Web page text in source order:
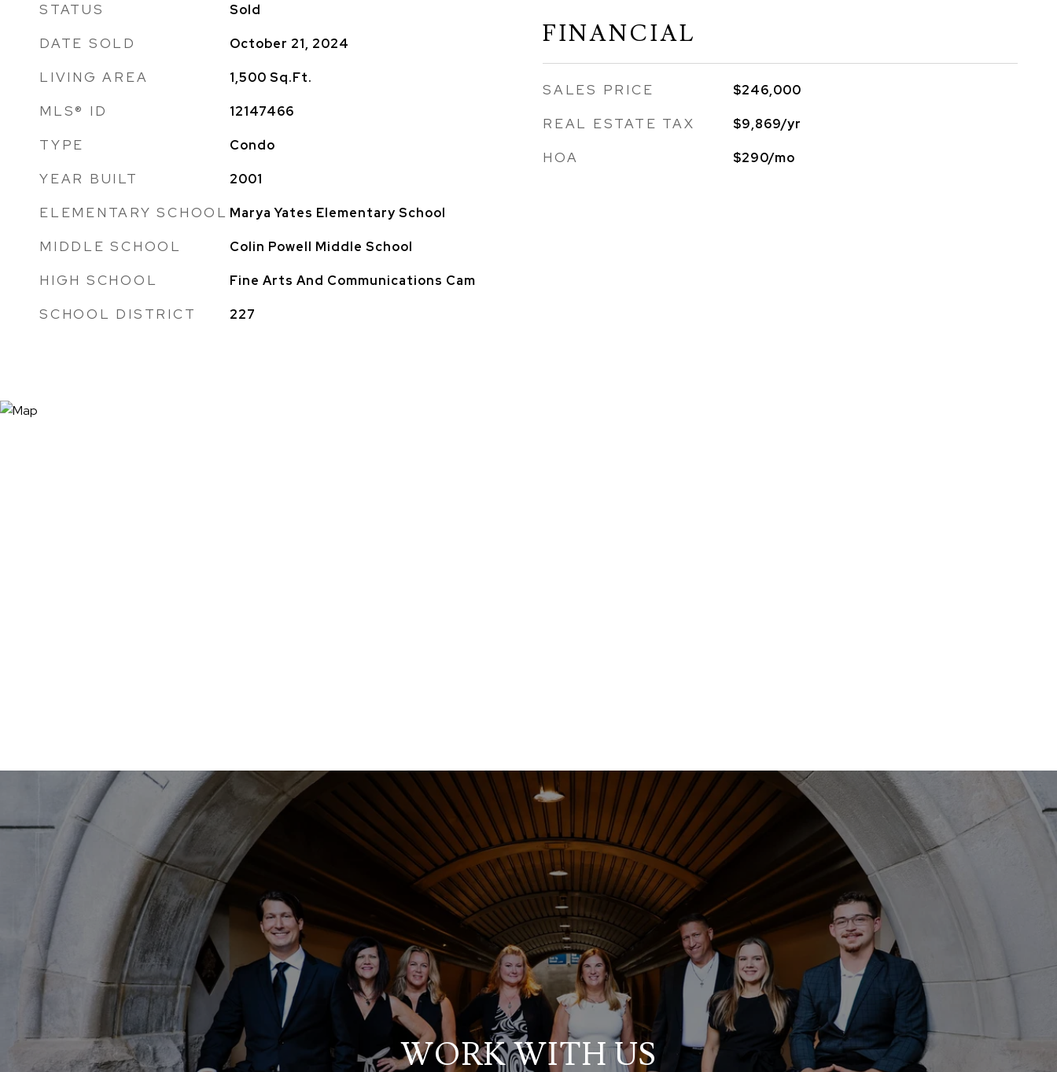
STATUS Sold
DATE SOLD October 21, 2024
LIVING AREA 1,500 Sq.Ft.
MLS® ID 12147466
TYPE Condo
YEAR BUILT 2001
ELEMENTARY SCHOOL Marya Yates Elementary School
MIDDLE SCHOOL Colin Powell Middle School
HIGH SCHOOL Fine Arts And Communications Cam
SCHOOL DISTRICT 227
FINANCIAL
SALES PRICE $246,000
REAL ESTATE TAX $9,869/yr
HOA $290/mo
WORK WITH US